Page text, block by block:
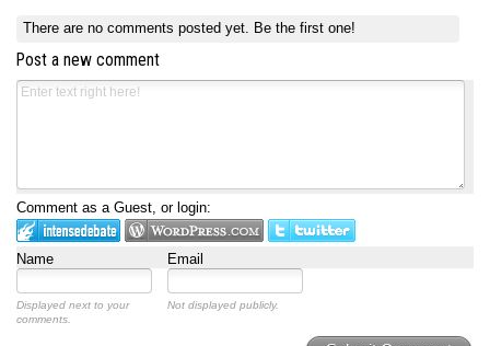
There are no comments posted yet. Be the first one!
Post a new comment
Comment as a Guest, or login:
Name Email
Displayed next to your
comments.
Not displayed publicly.